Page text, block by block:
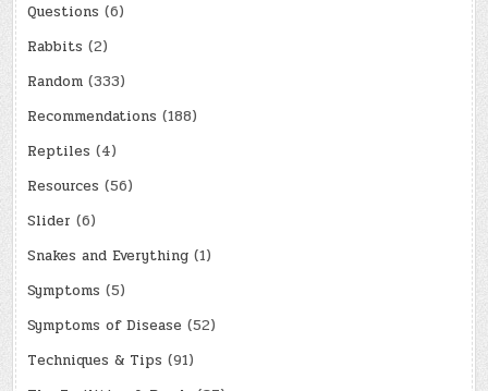
Questions (6)
Rabbits (2)
Random (333)
Recommendations (188)
Reptiles (4)
Resources (56)
Slider (6)
Snakes and Everything (1)
Symptoms (5)
Symptoms of Disease (52)
Techniques & Tips (91)